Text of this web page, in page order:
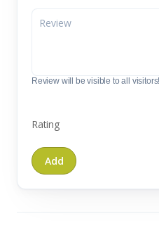
Review will be visible to all visitors!
Rating